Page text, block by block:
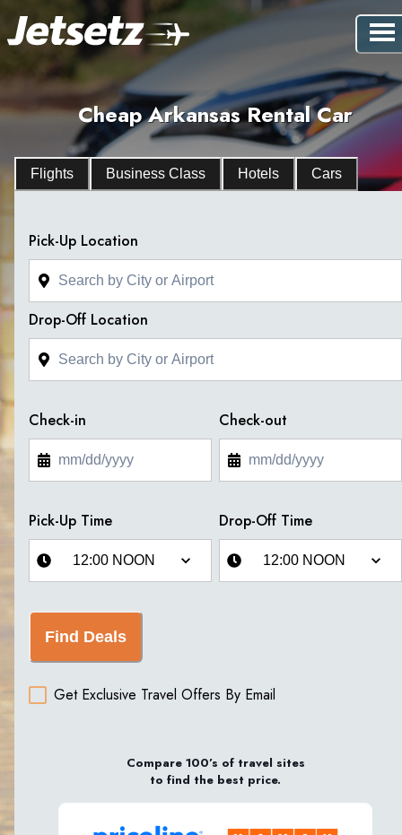
Cheap Arkansas Rental Car
Flights Business Class Hotels Cars
Pick-Up Location
Drop-Off Location
Check-in Check-out
Pick-Up Time Drop-Off Time
Find Deals
Get Exclusive Travel Offers By Email
Compare 100’s of travel sites
to find the best price.